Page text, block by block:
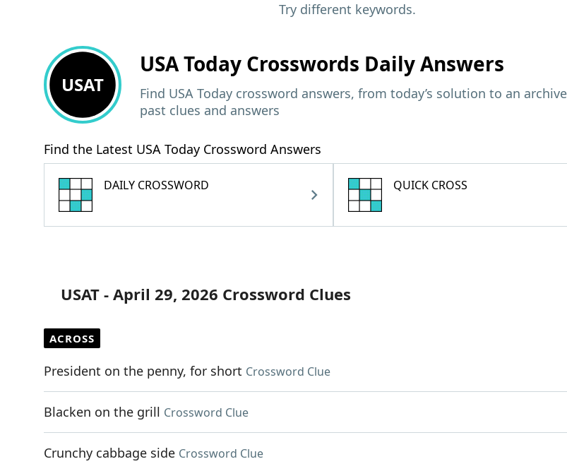
Try different keywords.
USAT
USA Today Crosswords Daily Answers
Find USA Today crossword answers, from today’s solution to an
past clues and answers
Find the Latest USA Today Crossword Answers
DAILY CROSSWORD QUICK CROSS
USAT - April 29, 2026 Crossword Clues
ACROSS
President on the penny, for short Crossword Clue
Blacken on the grill Crossword Clue
Crunchy cabbage side Crossword Clue